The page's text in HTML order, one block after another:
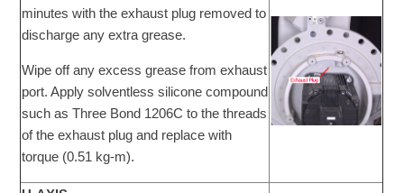
minutes with the exhaust plug removed to
discharge any extra grease.
Wipe off any excess grease from exhaust
port. Apply solventless silicone compound
such as Three Bond 1206C to the threads
of the exhaust plug and replace with
torque (0.51 kg-m).